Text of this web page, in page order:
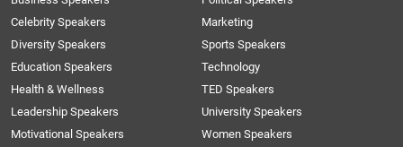
Celebrity Speakers
Diversity Speakers
Education Speakers
Health & Wellness
Leadership Speakers
Motivational Speakers
Marketing
Sports Speakers
Technology
TED Speakers
University Speakers
Women Speakers